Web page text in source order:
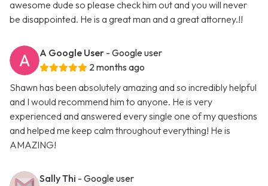
awesome dude so please check him out and you will never
be disappointed. He is a great man and a great attorney.!!
A Google User - Google user
2 months ago
Shawn has been absolutely amazing and so incredibly helpful
and I would recommend him to anyone. He is very
experienced and answered every single one of my questions
and helped me keep calm throughout everything! He is
AMAZING!
Sally Thi - Google user